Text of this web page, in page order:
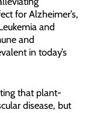
for Alzheimer’s,
and
and
in today’s
that plant-
disease, but